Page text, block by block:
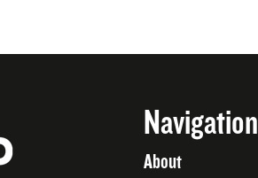
Navigation
About